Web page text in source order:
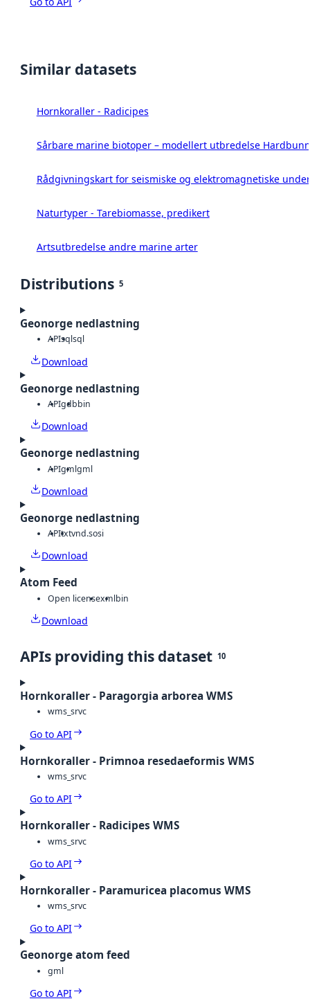
Similar datasets
Hornkoraller - Radicipes
Sårbare marine biotoper – modellert utbredelse
Rådgivningskart for seismiske og elektromagnetiske
Naturtyper - Tarebiomasse, predikert
Artsutbredelse andre marine arter
Distributions 5
Geonorge nedlastning
APIsqlsql
Download
Geonorge nedlastning
APIgdbbin
Download
Geonorge nedlastning
APIgmlgml
Download
Geonorge nedlastning
APItxtvnd.sosi
Download
Atom Feed
Open licensexmlbin
Download
APIs providing this dataset 10
Hornkoraller - Paragorgia arborea WMS
wms_srvc
Go to API
Hornkoraller - Primnoa resedaeformis WMS
wms_srvc
Go to API
Hornkoraller - Radicipes WMS
wms_srvc
Go to API
Hornkoraller - Paramuricea placomus WMS
wms_srvc
Go to API
Geonorge atom feed
gml
Go to API